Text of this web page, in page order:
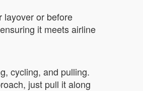
layover or before
it meets airline
cycling, and pulling.
just pull it along